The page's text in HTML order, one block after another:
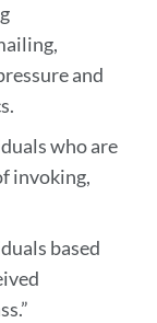
and
who are
invoking,
based